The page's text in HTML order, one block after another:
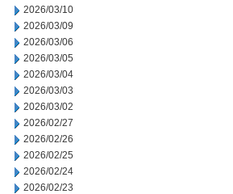
2026/03/10
2026/03/09
2026/03/06
2026/03/05
2026/03/04
2026/03/03
2026/03/02
2026/02/27
2026/02/26
2026/02/25
2026/02/24
2026/02/23